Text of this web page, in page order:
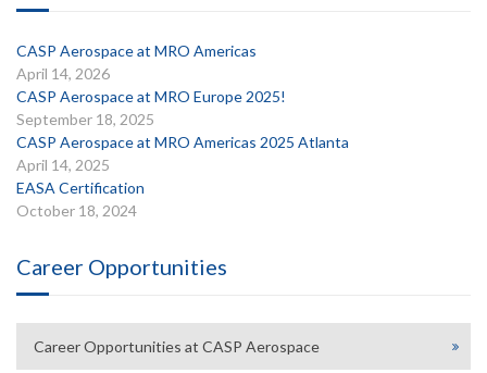
CASP Aerospace at MRO Americas
April 14, 2026
CASP Aerospace at MRO Europe 2025!
September 18, 2025
CASP Aerospace at MRO Americas 2025 Atlanta
April 14, 2025
EASA Certification
October 18, 2024
Career Opportunities
Career Opportunities at CASP Aerospace